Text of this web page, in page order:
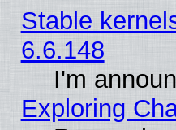
Stable
6.6.148
I'm
Exploring